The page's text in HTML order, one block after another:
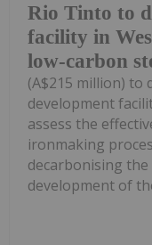
Rio Tinto to
facility in
low-carbon
(A$215 million) to
development
assess the
ironmaking
decarbonising
development of